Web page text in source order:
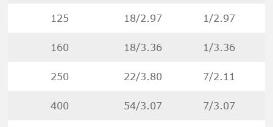
125 18/2.97 1/2.97
160 18/3.36 1/3.36
250 22/3.80 7/2.11
400 54/3.07 7/3.07